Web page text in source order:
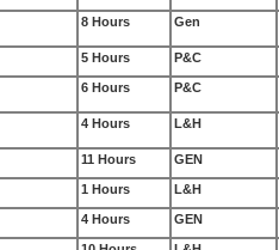
8 Hours Gen
5 Hours P&C
6 Hours P&C
4 Hours L&H
11 Hours GEN
1 Hours L&H
4 Hours GEN